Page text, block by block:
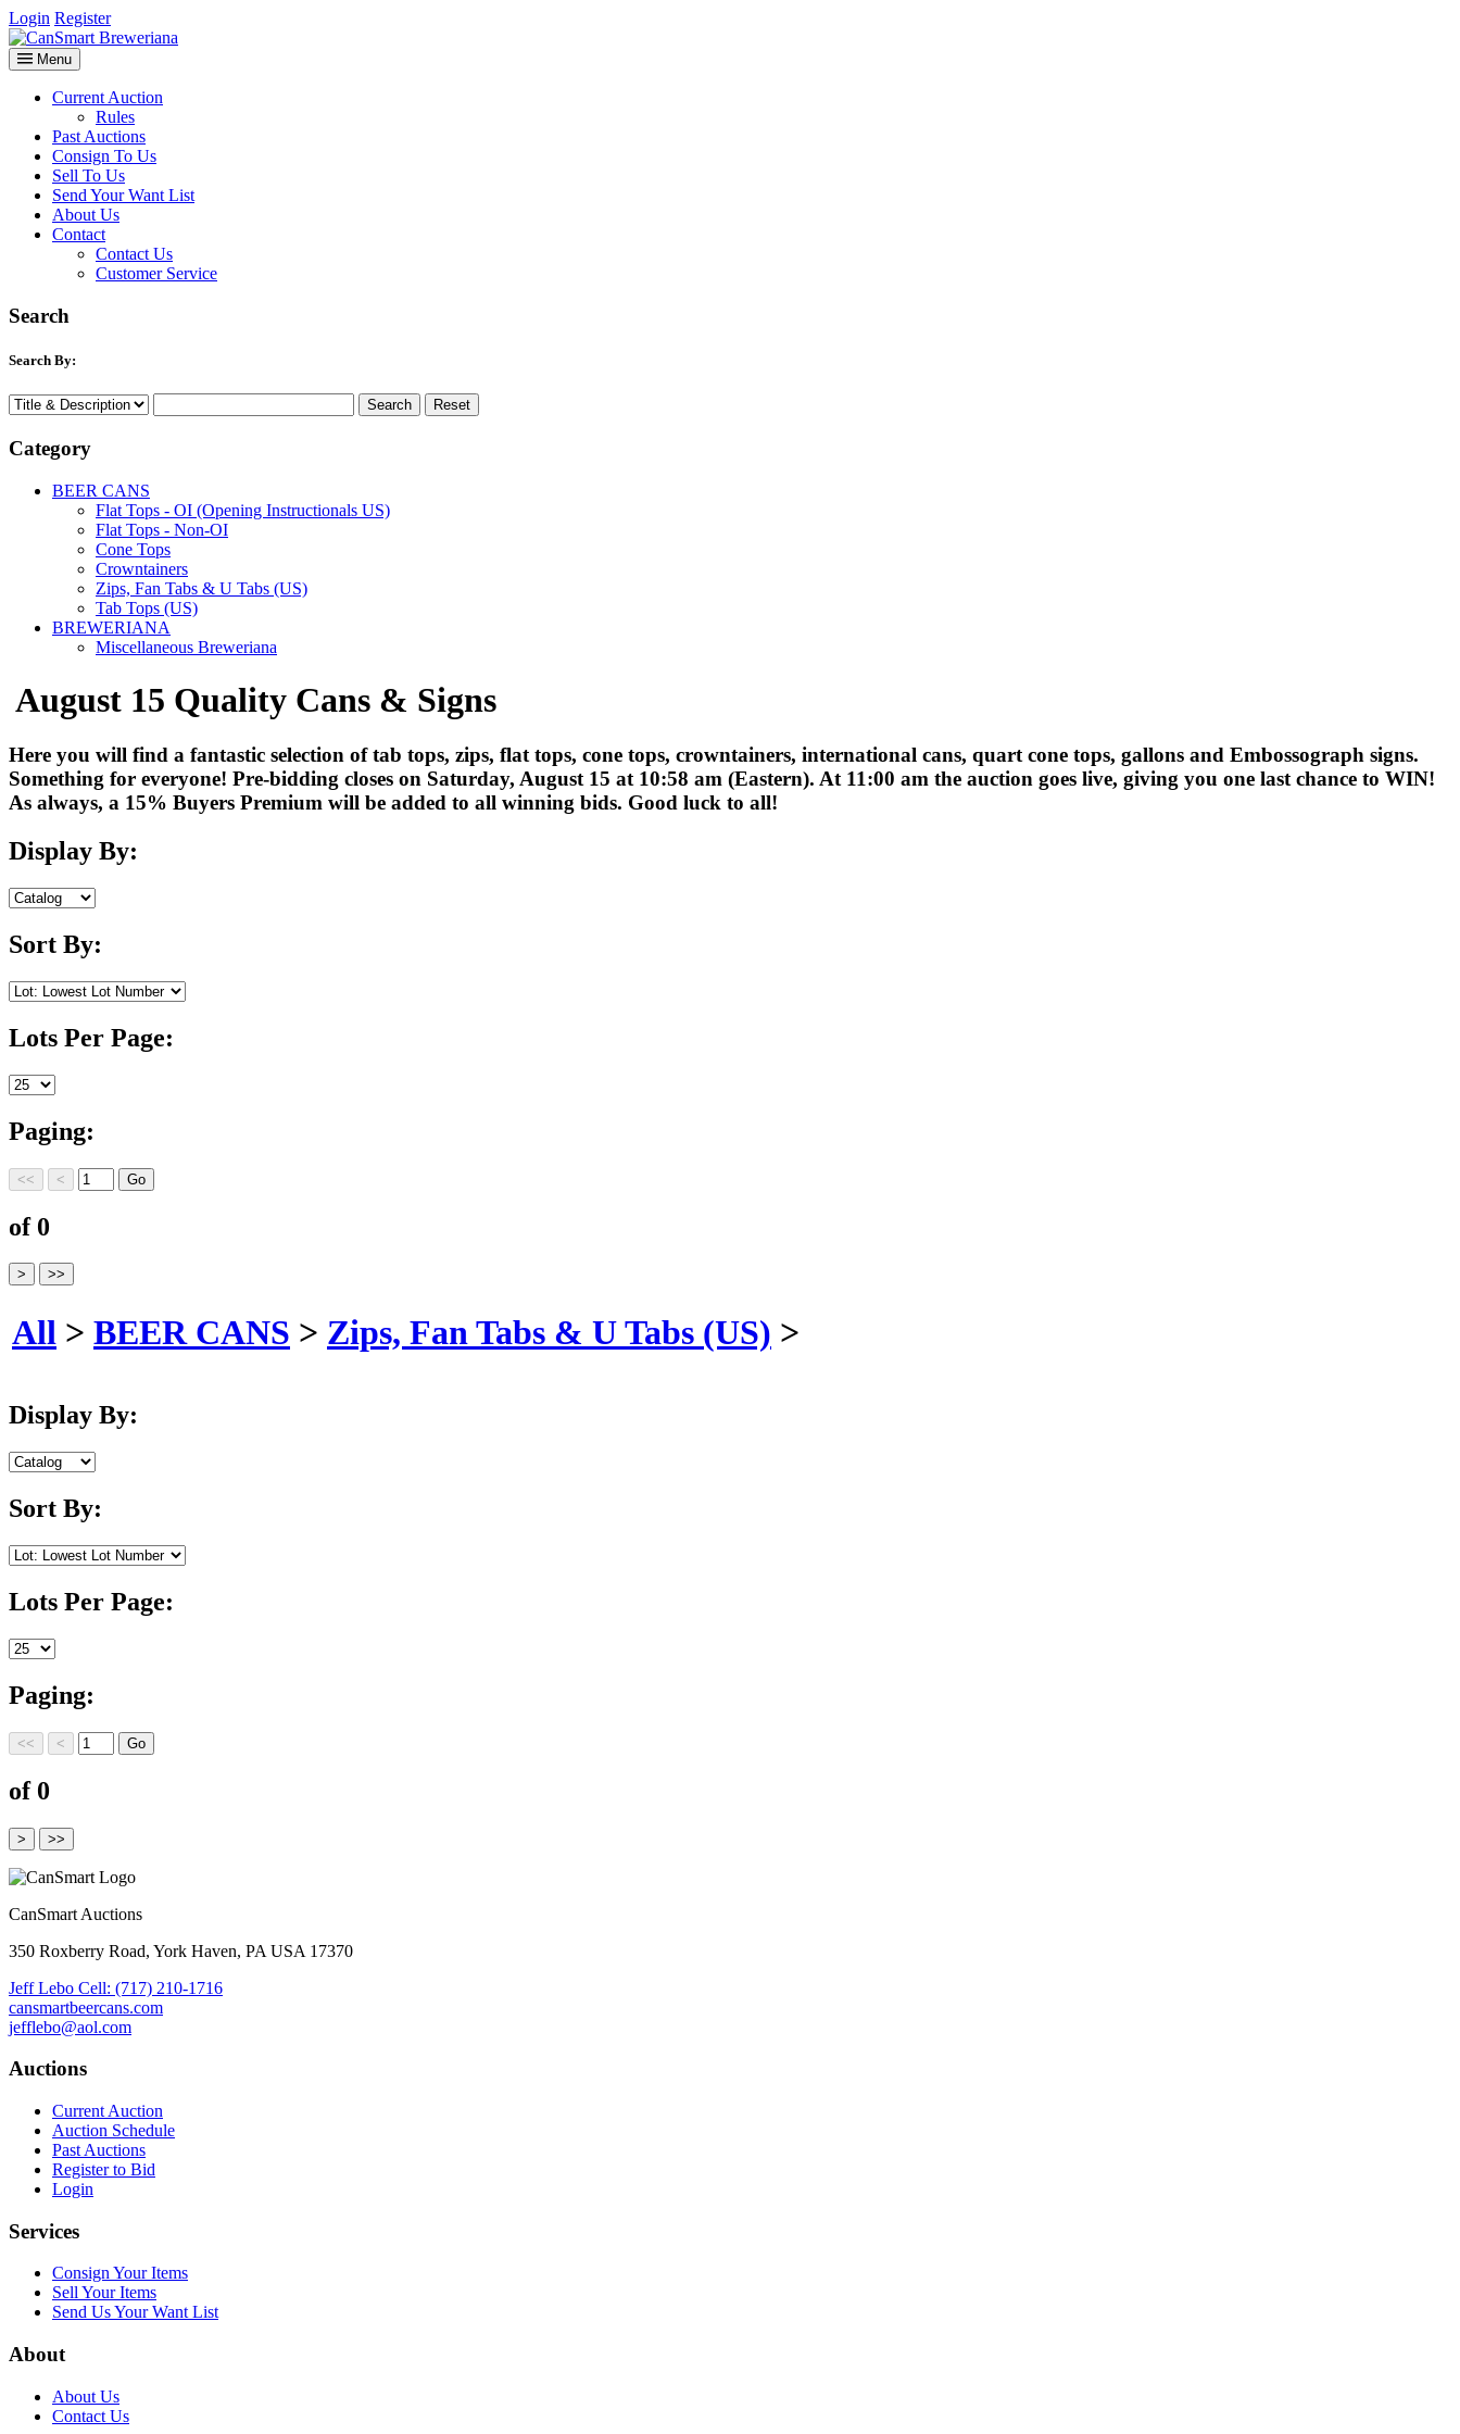
Login Register
Menu
Current Auction
Rules
Past Auctions
Consign To Us
Sell To Us
Send Your Want List
About Us
Contact
Contact Us
Customer Service
Search
Search By:
Category
BEER CANS
Flat Tops - OI (Opening Instructionals US)
Flat Tops - Non-OI
Cone Tops
Crowntainers
Zips, Fan Tabs & U Tabs (US)
Tab Tops (US)
BREWERIANA
Miscellaneous Breweriana
August 15 Quality Cans & Signs
Here you will find a fantastic selection of tab tops, zips, flat tops, cone tops, crowntainers, international cans, quart cone tops, gallons and Embossograph signs.
Something for everyone! Pre-bidding closes on Saturday, August 15 at 10:58 am (Eastern). At 11:00 am the auction goes live, giving you one last chance to WIN!
As always, a 15% Buyers Premium will be added to all winning bids. Good luck to all!
Display By:
Sort By:
Lots Per Page:
Paging:
of 0
All > BEER CANS > Zips, Fan Tabs & U Tabs (US) >
Display By:
Sort By:
Lots Per Page:
Paging:
of 0
CanSmart Auctions
350 Roxberry Road, York Haven, PA USA 17370
Jeff Lebo Cell: (717) 210-1716
cansmartbeercans.com
jefflebo@aol.com
Auctions
Current Auction
Auction Schedule
Past Auctions
Register to Bid
Login
Services
Consign Your Items
Sell Your Items
Send Us Your Want List
About
About Us
Contact Us